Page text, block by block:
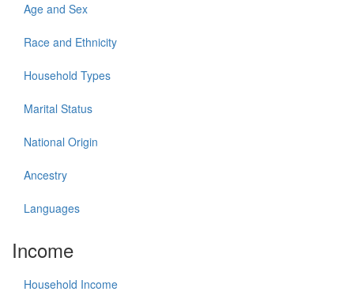
Age and Sex
Race and Ethnicity
Household Types
Marital Status
National Origin
Ancestry
Languages
Income
Household Income